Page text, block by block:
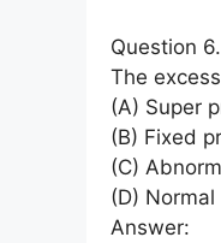
Question 6.
The
(A) Super
(B) Fixed
(C)
(D)
Answer: